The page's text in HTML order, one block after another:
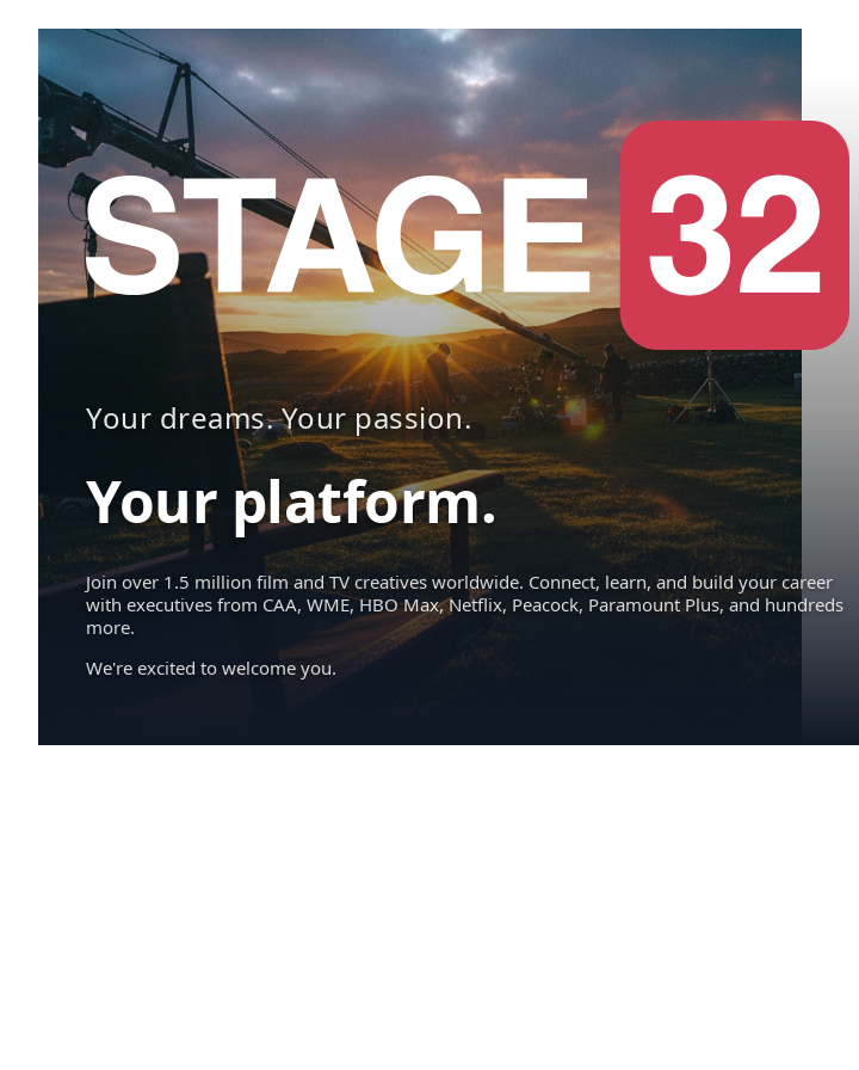
Your dreams. Your passion.
Your platform.
Join over 1.5 million film and TV creatives worldwide. Connect, learn, and build your career
with executives from CAA, WME, HBO Max, Netflix, Peacock, Paramount Plus, and hundreds
more.
We're excited to welcome you.